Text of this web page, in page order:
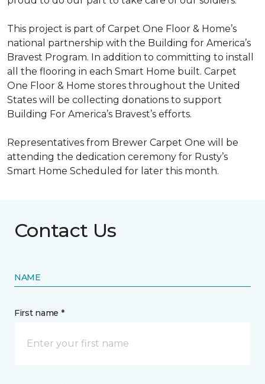
This project is part of Carpet One Floor & Home’s
national partnership with the Building for America’s
Bravest Program. In addition to committing to install
all the flooring in each Smart Home built. Carpet
One Floor & Home stores throughout the United
States will be collecting donations to support
Building For America’s Bravest’s efforts.
Representatives from Brewer Carpet One will be
attending the dedication ceremony for Rusty’s
Smart Home Scheduled for later this month.
Contact Us
NAME
First name *